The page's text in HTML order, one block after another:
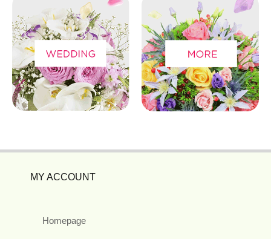
MY ACCOUNT
Homepage